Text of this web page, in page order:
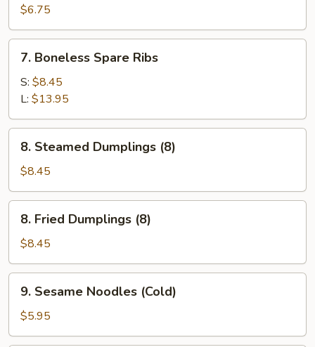
Wonton
(10)
$6.75
Boneless
Spare
Ribs
7. Boneless Spare Ribs
S: $8.45
L: $13.95
Steamed
Dumplings
(8)
8. Steamed Dumplings (8)
$8.45
Fried
Dumplings
(8)
8. Fried Dumplings (8)
$8.45
Sesame
Noodles
(Cold)
9. Sesame Noodles (Cold)
$5.95